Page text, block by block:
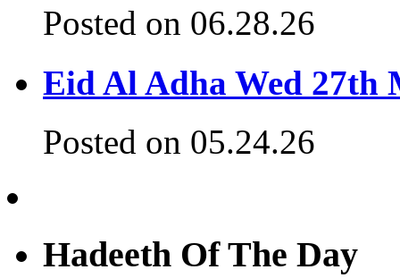
Posted on 06.28.26
Eid Al Adha Wed 27th
Posted on 05.24.26
Hadeeth Of The Day